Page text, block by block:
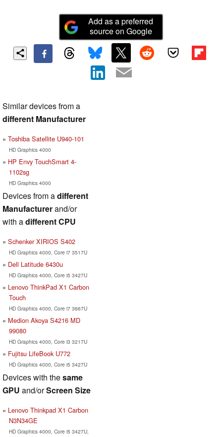
Add as a preferred
source on Google
Similar devices from a
different Manufacturer
Toshiba Satellite U940-101
HD Graphics 4000
HP Envy TouchSmart 4-
1102sg
HD Graphics 4000
Devices from adifferent
Manufacturerand/or
with adifferent CPU
Schenker XIRIOS S402
HD Graphics 4000, Core i7 3517U
Dell Latitude 6430u
HD Graphics 4000, Core i5 3427U
Lenovo ThinkPad X1 Carbon
Touch
HD Graphics 4000, Core i7 3667U
Medion Akoya S4216 MD
99080
HD Graphics 4000, Core i3 3217U
Fujitsu LifeBook U772
HD Graphics 4000, Core i5 3427U
Devices with thesame
GPU and/orScreen Size
Lenovo Thinkpad X1 Carbon
N3N34GE
HD Graphics 4000, Core i5 3427U,